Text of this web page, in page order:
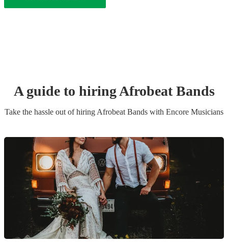
A guide to hiringAfrobeat Bands
Take the hassle out of hiring Afrobeat Bands with Encore Musicians